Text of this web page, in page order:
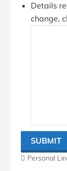
Details
change,
SUBMIT
Personal